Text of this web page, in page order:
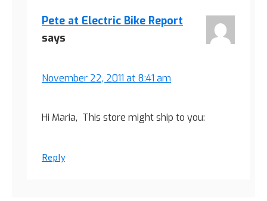
Pete at Electric Bike Report
says
November 22, 2011 at 8:41 am
Hi Maria, This store might ship to you:
Reply